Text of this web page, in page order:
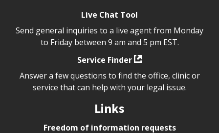
Live Chat Tool
Send general inquiries to a live agent from Monday
to Friday between 9 am and 5 pm EST.
Service Finder
Answer a few questions to find the office, clinic or
service that can help with your legal issue.
Links
Freedom of information requests